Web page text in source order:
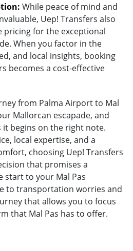
While peace of mind and
Uep! Transfers also
pricing for the exceptional
When you factor in the
and local insights, booking
becomes a cost-effective
from Palma Airport to Mal
Mallorcan escapade, and
it begins on the right note.
local expertise, and a
choosing Uep! Transfers
that promises a
start to your Mal Pas
to transportation worries and
that allows you to focus
that Mal Pas has to offer.